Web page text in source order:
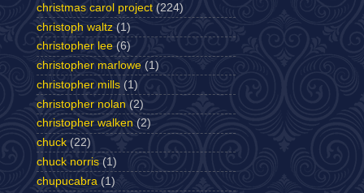
christmas carol project (224)
christoph waltz (1)
christopher lee (6)
christopher marlowe (1)
christopher mills (1)
christopher nolan (2)
christopher walken (2)
chuck (22)
chuck norris (1)
chupucabra (1)